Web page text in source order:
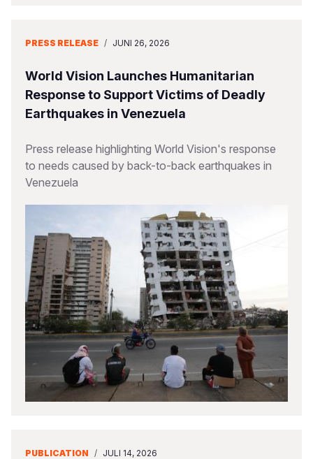
PRESS RELEASE / JUNI 26, 2026
World Vision Launches Humanitarian
Response to Support Victims of Deadly
Earthquakes in Venezuela
Press release highlighting World Vision's response
to needs caused by back-to-back earthquakes in
Venezuela
PUBLICATION / JULI 14, 2026